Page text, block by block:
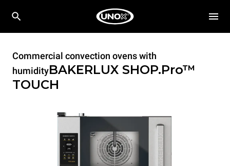
Commercial convection ovens with
humidityBAKERLUX SHOP.Pro™
TOUCH